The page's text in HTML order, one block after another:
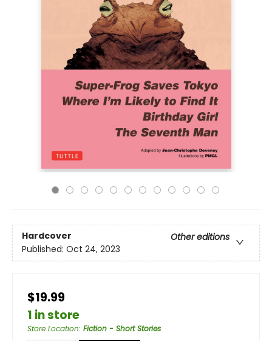
Hardcover
Other editions
Published: Oct 24, 2023
$19.99
1 in store
Store Location: Fiction - Short Stories